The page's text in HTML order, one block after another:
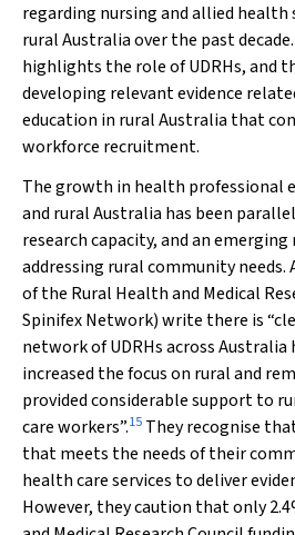
regarding nursing and allied
rural Australia over the past decade.
highlights the role of UDRHs, and
developing relevant evidence
education in rural Australia that
workforce recruitment.
The growth in health professional
and rural Australia has been
research capacity, and an
addressing rural community needs.
of the Rural Health and Medical
Spinifex Network) write there is
network of UDRHs across
increased the focus on rural and
provided considerable support to
care workers”.15 They recognise
that meets the needs of their
health care services to deliver
However, they caution that only